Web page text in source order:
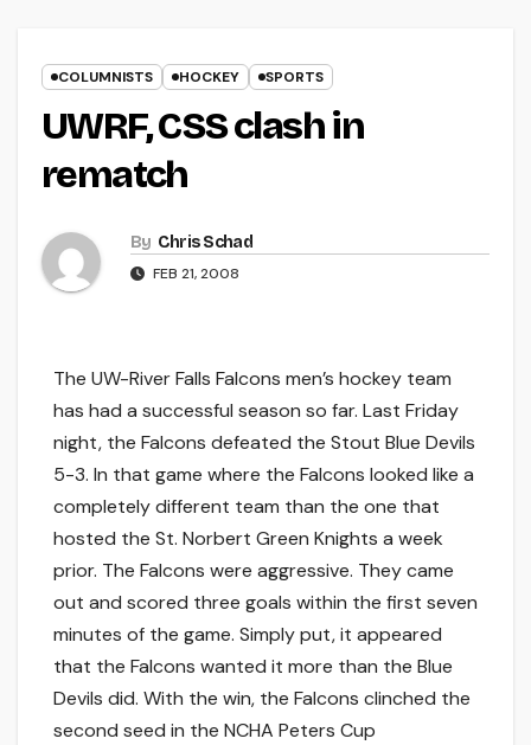
COLUMNISTS HOCKEY SPORTS
UWRF, CSS clash in
rematch
By Chris Schad
FEB 21, 2008
The UW-River Falls Falcons men’s hockey team
has had a successful season so far. Last Friday
night, the Falcons defeated the Stout Blue Devils
5-3. In that game where the Falcons looked like a
completely different team than the one that
hosted the St. Norbert Green Knights a week
prior. The Falcons were aggressive. They came
out and scored three goals within the first seven
minutes of the game. Simply put, it appeared
that the Falcons wanted it more than the Blue
Devils did. With the win, the Falcons clinched the
second seed in the NCHA Peters Cup